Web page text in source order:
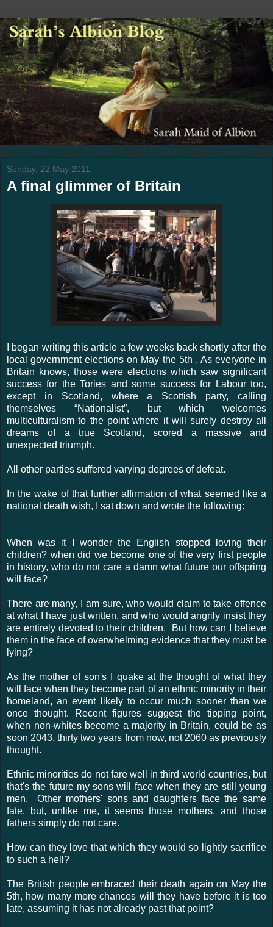
Sunday, 22 May 2011
A final glimmer of Britain
I began writing this article a few weeks back shortly after the
local government elections on May the 5th . As everyone in
Britain knows, those were elections which saw significant
success for the Tories and some success for Labour too,
except in Scotland, where a Scottish party, calling
themselves “Nationalist”, but which welcomes
multiculturalism to the point where it will surely destroy all
dreams of a true Scotland, scored a massive and
unexpected triumph.
All other parties suffered varying degrees of defeat.
In the wake of that further affirmation of what seemed like a
national death wish, I sat down and wrote the following:
When was it I wonder the English stopped loving their
children? when did we become one of the very first people
in history, who do not care a damn what future our offspring
will face?
There are many, I am sure, who would claim to take offence
at what I have just written, and who would angrily insist they
are entirely devoted to their children. But how can I believe
them in the face of overwhelming evidence that they must be
lying?
As the mother of son's I quake at the thought of what they
will face when they become part of an ethnic minority in their
homeland, an event likely to occur much sooner than we
once thought. Recent figures suggest the tipping point,
when non-whites become a majority in Britain, could be as
soon 2043, thirty two years from now, not 2060 as previously
thought.
Ethnic minorities do not fare well in third world countries, but
that's the future my sons will face when they are still young
men. Other mothers' sons and daughters face the same
fate, but, unlike me, it seems those mothers, and those
fathers simply do not care.
How can they love that which they would so lightly sacrifice
to such a hell?
The British people embraced their death again on May the
5th, how many more chances will they have before it is too
late, assuming it has not already past that point?